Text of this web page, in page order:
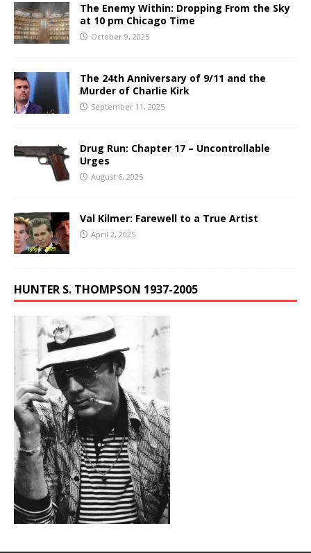
The Enemy Within: Dropping From the Sky
at 10 pm Chicago Time
October 9, 2025
The 24th Anniversary of 9/11 and the
Murder of Charlie Kirk
September 11, 2025
Drug Run: Chapter 17 – Uncontrollable
Urges
August 6, 2025
Val Kilmer: Farewell to a True Artist
April 2, 2025
HUNTER S. THOMPSON 1937-2005